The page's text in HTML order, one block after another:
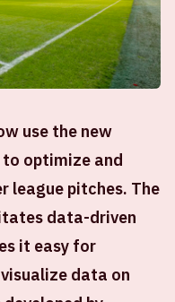
use the new
to optimize and
league pitches. The
data-driven
it easy for
data on